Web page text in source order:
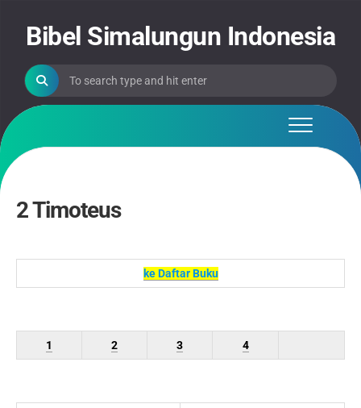
contentBibel Simalungun Indonesia
2 Timoteus
ke Daftar Buku
1 2 3 4